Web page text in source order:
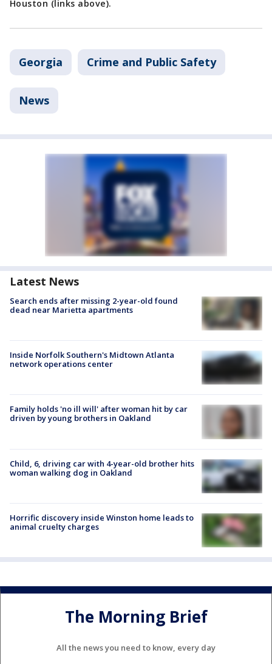
Houston (links above).
Georgia Crime and Public Safety
News
Latest News
Search ends after missing 2-year-old found
dead near Marietta apartments
Inside Norfolk Southern's Midtown Atlanta
network operations center
Family holds 'no ill will' after woman hit by car
driven by young brothers in Oakland
Child, 6, driving car with 4-year-old brother hits
woman walking dog in Oakland
Horrific discovery inside Winston home leads to
animal cruelty charges
The Morning Brief
All the news you need to know, every day